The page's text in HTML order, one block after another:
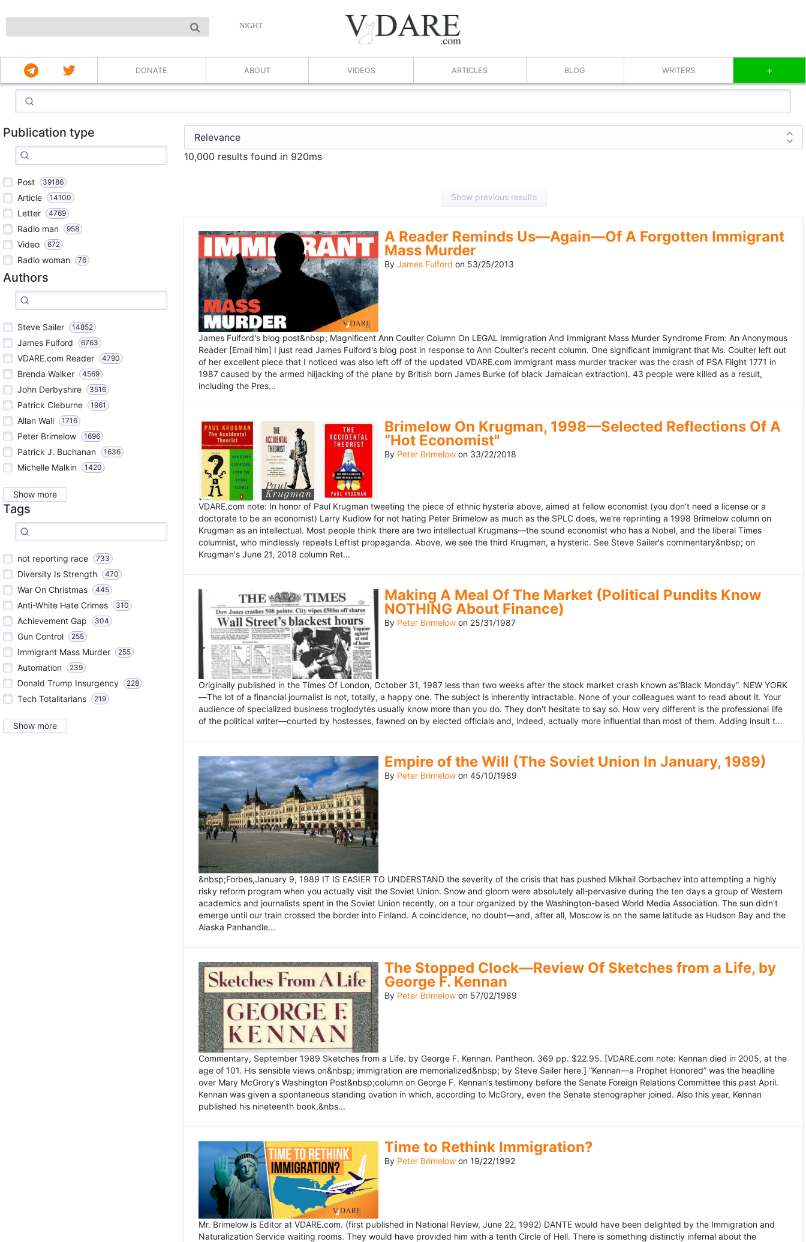
NIGHT
DONATE ABOUT VIDEOS ARTICLES BLOG WRITERS +
Publication type
Post 39186
Article 14100
Letter 4769
Radio man 958
Video 672
Radio woman 76
Authors
Steve Sailer 14852
James Fulford 6763
VDARE.com Reader 4790
Brenda Walker 4569
John Derbyshire 3516
Patrick Cleburne 1961
Allan Wall 1716
Peter Brimelow 1696
Patrick J. Buchanan 1636
Michelle Malkin 1420
Show more
Tags
not reporting race 733
Diversity Is Strength 470
War On Christmas 445
Anti-White Hate Crimes 310
Achievement Gap 304
Gun Control 255
Immigrant Mass Murder 255
Automation 239
Donald Trump Insurgency 228
Tech Totalitarians 219
Show more
10,000 results found in 920ms
Show previous results
A Reader Reminds Us—Again—Of A Forgotten Immigrant
Mass Murder
By James Fulford on 53/25/2013
James Fulford's blog post&nbsp; Magnificent Ann Coulter Column On LEGAL Immigration And Immigrant Mass Murder Syndrome From: An Anonymous
Reader [Email him] I just read James Fulford's blog post in response to Ann Coulter's recent column. One significant immigrant that Ms. Coulter left out
of her excellent piece that I noticed was also left off of the updated VDARE.com immigrant mass murder tracker was the crash of PSA Flight 1771 in
1987 caused by the armed hiijacking of the plane by British born James Burke (of black Jamaican extraction). 43 people were killed as a result,
including the Pres...
Brimelow On Krugman, 1998—Selected Reflections Of A
“Hot Economist"
By Peter Brimelow on 33/22/2018
VDARE.com note: In honor of Paul Krugman tweeting the piece of ethnic hysteria above, aimed at fellow economist (you don't need a license or a
doctorate to be an economist) Larry Kudlow for not hating Peter Brimelow as much as the SPLC does, we're reprinting a 1998 Brimelow column on
Krugman as an intellectual. Most people think there are two intellectual Krugmans—the sound economist who has a Nobel, and the liberal Times
columnist, who mindlessly repeats Leftist propaganda. Above, we see the third Krugman, a hysteric. See Steve Sailer's commentary&nbsp; on
Krugman's June 21, 2018 column Ret...
Making A Meal Of The Market (Political Pundits Know
NOTHING About Finance)
By Peter Brimelow on 25/31/1987
Originally published in the Times Of London, October 31, 1987 less than two weeks after the stock market crash known as“Black Monday”. NEW YORK
—The lot of a financial journalist is not, totally, a happy one. The subject is inherently intractable. None of your colleagues want to read about it. Your
audience of specialized business troglodytes usually know more than you do. They don't hesitate to say so. How very different is the professional life
of the political writer—courted by hostesses, fawned on by elected officials and, indeed, actually more influential than most of them. Adding insult t...
Empire of the Will (The Soviet Union In January, 1989)
By Peter Brimelow on 45/10/1989
&nbsp;Forbes,January 9, 1989 IT IS EASIER TO UNDERSTAND the severity of the crisis that has pushed Mikhail Gorbachev into attempting a highly
risky reform program when you actually visit the Soviet Union. Snow and gloom were absolutely all-pervasive during the ten days a group of Western
academics and journalists spent in the Soviet Union recently, on a tour organized by the Washington-based World Media Association. The sun didn't
emerge until our train crossed the border into Finland. A coincidence, no doubt—and, after all, Moscow is on the same latitude as Hudson Bay and the
Alaska Panhandle...
The Stopped Clock—Review Of Sketches from a Life, by
George F. Kennan
By Peter Brimelow on 57/02/1989
Commentary, September 1989 Sketches from a Life. by George F. Kennan. Pantheon. 369 pp. $22.95. [VDARE.com note: Kennan died in 2005, at the
age of 101. His sensible views on&nbsp; immigration are memorialized&nbsp; by Steve Sailer here.] “Kennan—a Prophet Honored” was the headline
over Mary McGrory’s Washington Post&nbsp;column on George F. Kennan’s testimony before the Senate Foreign Relations Committee this past April.
Kennan was given a spontaneous standing ovation in which, according to McGrory, even the Senate stenographer joined. Also this year, Kennan
published his nineteenth book,&nbs...
Time to Rethink Immigration?
By Peter Brimelow on 19/22/1992
Mr. Brimelow is Editor at VDARE.com. (first published in National Review, June 22, 1992) DANTE would have been delighted by the Immigration and
Naturalization Service waiting rooms. They would have provided him with a tenth Circle of Hell. There is something distinctly infernal about the